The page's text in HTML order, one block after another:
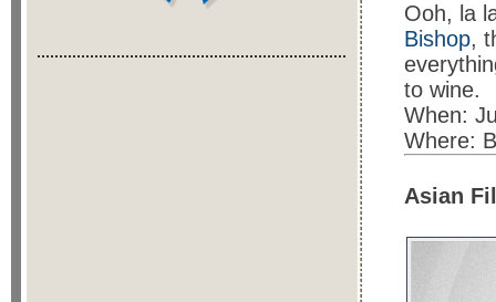
Ooh, la
Bishop,
to wine.
When:
Where:
Asian